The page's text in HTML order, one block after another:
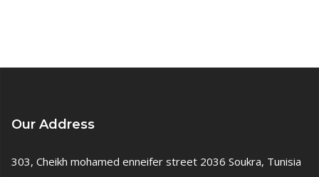
Our Address
303, Cheikh mohamed enneifer street 2036 Soukra, Tunisia